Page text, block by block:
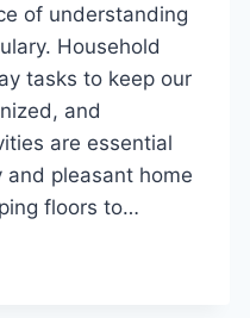
of understanding
Household
tasks to keep our
and
are essential
pleasant home
floors to…